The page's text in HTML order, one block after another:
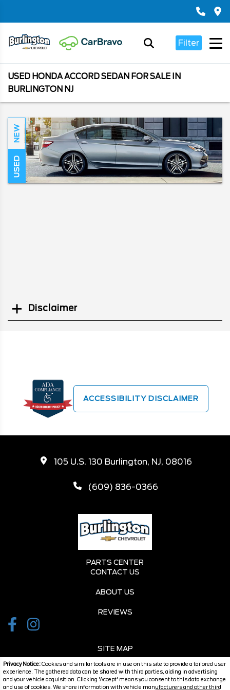
Privacy Notice:Cookies and similar tools are in use on this site to provide a tailored user
experience. The gathered data can be shared with third parties, aiding in advertising
and your vehicle acquisition. Clicking 'Accept' means you consent to this data exchange
and use of cookies. We share information with vehicle manufacturers and other third
Filter
USED HONDA ACCORD SEDAN FOR SALE IN
BURLINGTON NJ
NEW
USED
Disclaimer
ACCESSIBILITY DISCLAIMER
105 U.S. 130 Burlington, NJ, 08016
(609) 836-0366
PARTS CENTER
CONTACT US
ABOUT US
REVIEWS
SITE MAP
SITE MAP XML
PRIVACY | DISCLAIMER